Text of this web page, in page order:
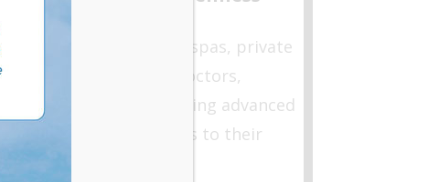
We work with medspas, private
clubs, concierge doctors,
interested in bringing advanced
wellness modalities to their